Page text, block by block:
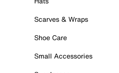
Scarves & Wraps
Shoe Care
Small Accessories